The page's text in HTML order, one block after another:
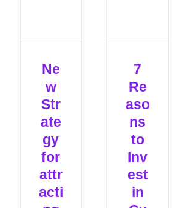
Ne
w
Str
ate
gy
for
attr
acti
7
Re
aso
ns
to
Inv
est
in